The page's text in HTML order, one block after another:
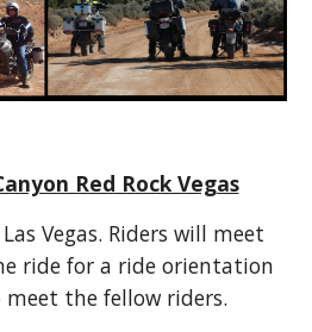
Red Rock Vegas
Vegas. Riders will meet
ride for a ride orientation
the fellow riders.